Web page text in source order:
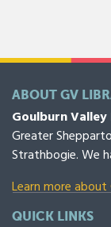
ABOUT GV
Goulburn
Greater
Strathbogie. We
Learn more about
QUICK LINKS